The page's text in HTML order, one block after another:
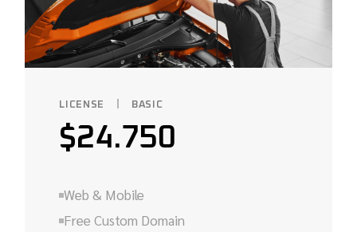
LICENSE BASIC
$24.750
Web & Mobile
Free Custom Domain